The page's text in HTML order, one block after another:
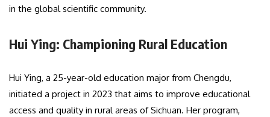
in the global scientific community.
Hui Ying: Championing Rural Education
Hui Ying, a 25-year-old education major from Chengdu,
initiated a project in 2023 that aims to improve educational
access and quality in rural areas of Sichuan. Her program,